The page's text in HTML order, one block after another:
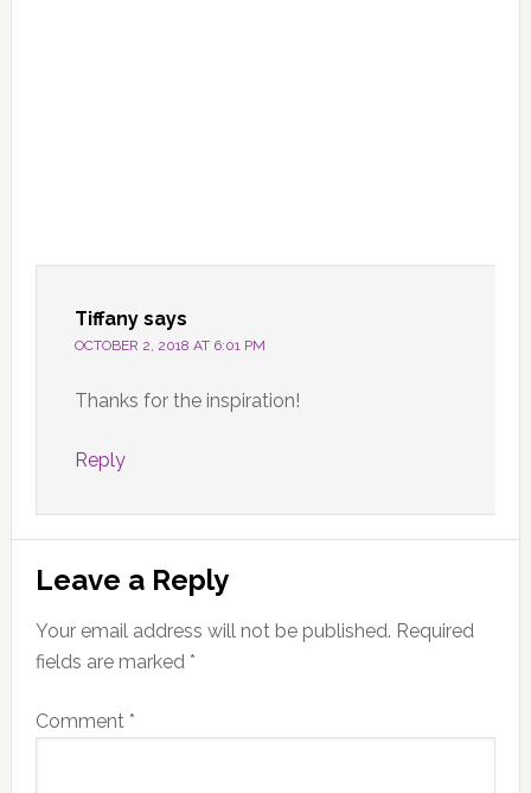
Tiffany says
OCTOBER 2, 2018 AT 6:01 PM
Thanks for the inspiration!
Reply
Leave a Reply
Your email address will not be published. Required
fields are marked *
Comment *